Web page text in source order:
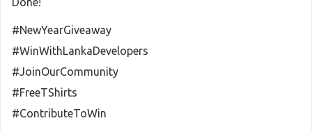
#NewYearGiveaway
#WinWithLankaDevelopers
#JoinOurCommunity
#FreeTShirts
#ContributeToWin